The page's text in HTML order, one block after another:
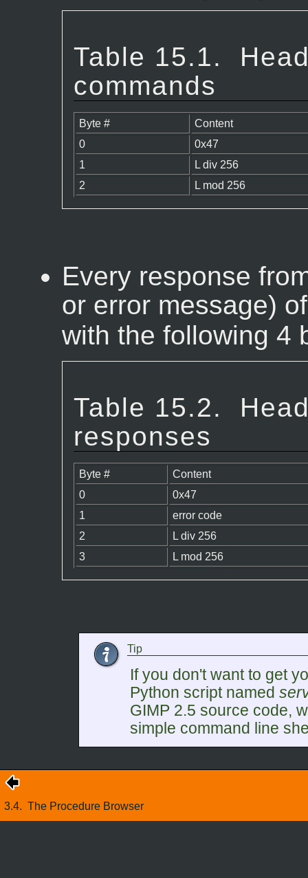
Table 15.1.
commands
Byte #
Content
0
0x47
1
L div 256
2
L mod 256
Every response
or error message)
with the following 4
Table 15.2.
responses
Byte #
Content
0
0x47
1
error code
2
L div 256
3
L mod 256
Tip
If you don't want to get
Python script named
GIMP 2.5 source code,
simple command line
3.4. The Procedure Browser